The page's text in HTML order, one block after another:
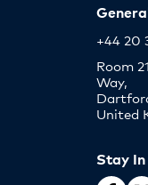
+44 20
Room
Way,
United
Stay In